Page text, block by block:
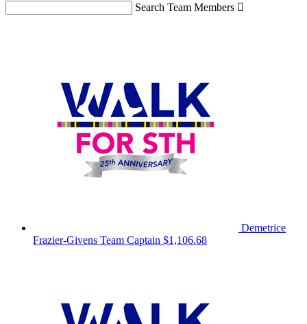
Search Team Members 
Demetrice
Frazier-Givens Team Captain $1,106.68